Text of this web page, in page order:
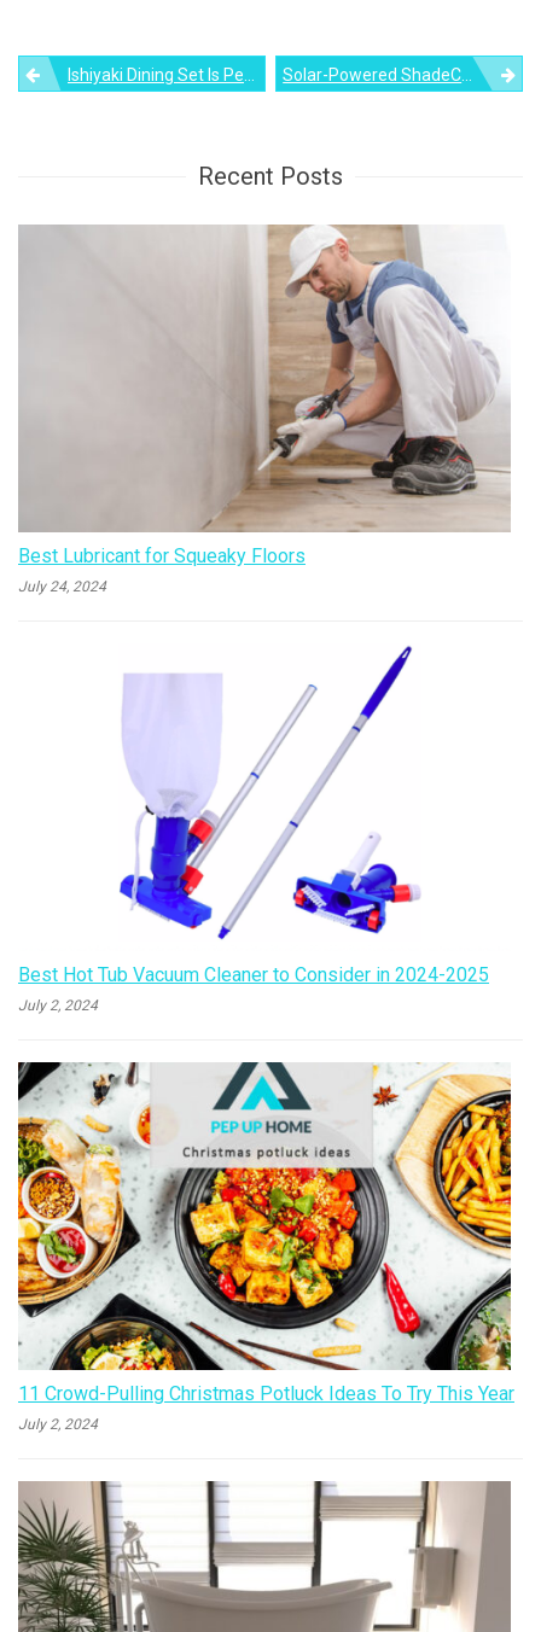
PostIshiyaki Dining Set Is Perfect For Enjoying Japanese Food At Home Solar-Powered ShadeCraft Suntable Can Play Music & Charge Your Phone
Recent Posts
Best Lubricant for Squeaky Floors
July 24, 2024
Best Hot Tub Vacuum Cleaner to Consider in 2024-2025
July 2, 2024
11 Crowd-Pulling Christmas Potluck Ideas To Try This Year
July 2, 2024